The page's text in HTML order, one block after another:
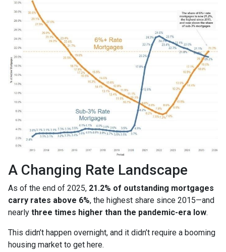
A Changing Rate Landscape
As of the end of 2025, 21.2% of outstanding mortgages
carry rates above 6%, the highest share since 2015—and
nearly three times higher than the pandemic-era low.
This didn’t happen overnight, and it didn’t require a booming
housing market to get here.